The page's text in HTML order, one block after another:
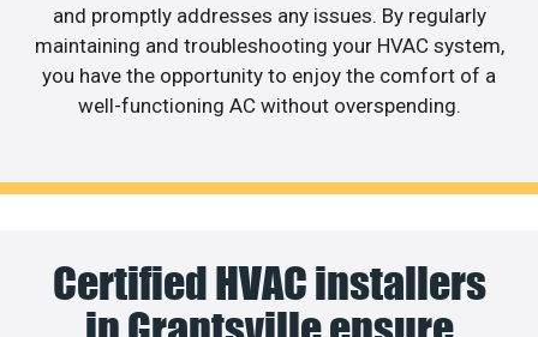
and promptly addresses any issues. By regularly
maintaining and troubleshooting your HVAC system,
you have the opportunity to enjoy the comfort of a
well-functioning AC without overspending.
Certified HVAC installers